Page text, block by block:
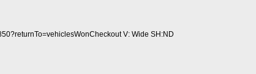
V: Wide SH:ND